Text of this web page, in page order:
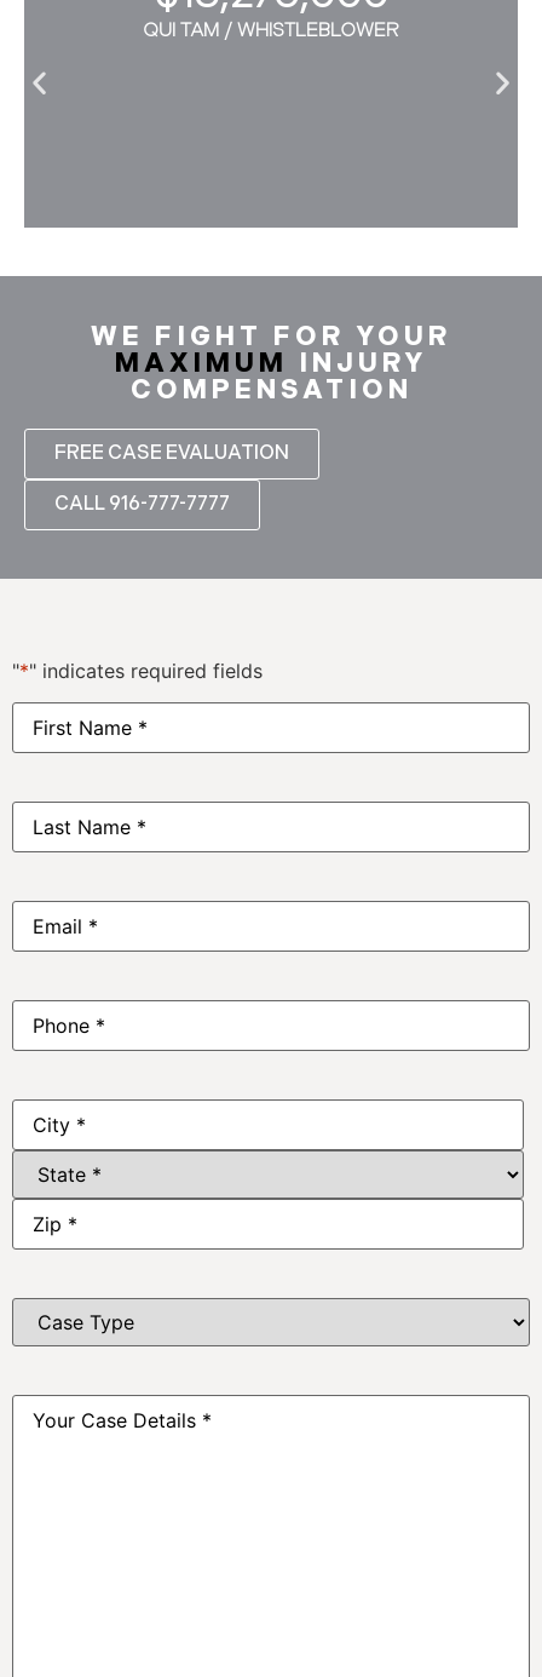
QUI TAM / WHISTLEBLOWER
WE FIGHT FOR YOUR
MAXIMUM INJURY
COMPENSATION
FREE CASE EVALUATION
CALL 916-777-7777
"*" indicates required fields
First
Name*
Last
Name*
Email*
Phone*
Address
Case
Type*
Your
Case